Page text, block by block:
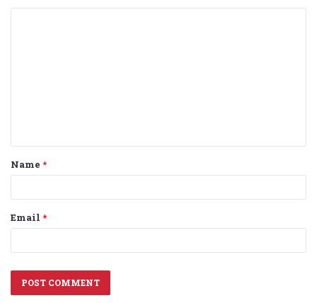
t
*
Name *
Email *